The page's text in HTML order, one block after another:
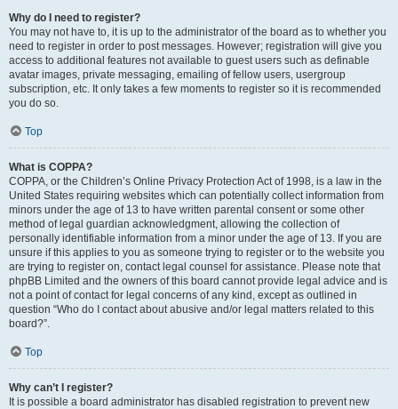
Why do I need to register?
You may not have to, it is up to the administrator of the board as to whether you
need to register in order to post messages. However; registration will give you
access to additional features not available to guest users such as definable
avatar images, private messaging, emailing of fellow users, usergroup
subscription, etc. It only takes a few moments to register so it is recommended
you do so.
Top
What is COPPA?
COPPA, or the Children’s Online Privacy Protection Act of 1998, is a law in the
United States requiring websites which can potentially collect information from
minors under the age of 13 to have written parental consent or some other
method of legal guardian acknowledgment, allowing the collection of
personally identifiable information from a minor under the age of 13. If you are
unsure if this applies to you as someone trying to register or to the website you
are trying to register on, contact legal counsel for assistance. Please note that
phpBB Limited and the owners of this board cannot provide legal advice and is
not a point of contact for legal concerns of any kind, except as outlined in
question “Who do I contact about abusive and/or legal matters related to this
board?”.
Top
Why can’t I register?
It is possible a board administrator has disabled registration to prevent new